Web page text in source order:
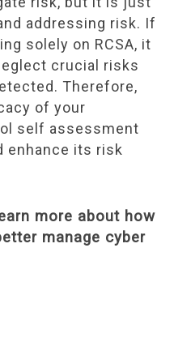
addressing risk. If
solely on RCSA, it
crucial risks
Therefore,
of your
self assessment
enhance its risk
more about how
manage cyber